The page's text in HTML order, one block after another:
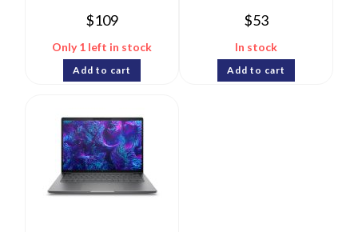
$109
Only 1 left in stock
Add to cart
$53
In stock
Add to cart